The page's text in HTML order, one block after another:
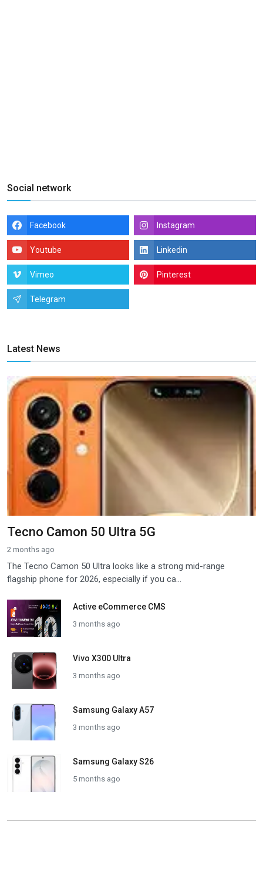
Social network
Facebook Instagram
Youtube Linkedin
Vimeo Pinterest
Telegram
Latest News
Tecno Camon 50 Ultra 5G
2 months ago
The Tecno Camon 50 Ultra looks like a strong mid-range
flagship phone for 2026, especially if you ca...
Active eCommerce CMS
3 months ago
Vivo X300 Ultra
3 months ago
Samsung Galaxy A57
3 months ago
Samsung Galaxy S26
5 months ago